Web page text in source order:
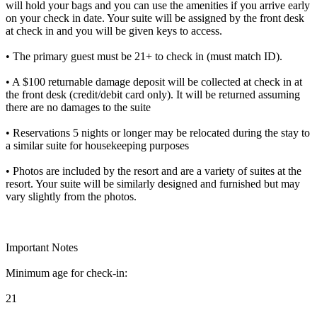
will hold your bags and you can use the amenities if you arrive early
on your check in date. Your suite will be assigned by the front desk
at check in and you will be given keys to access.
• The primary guest must be 21+ to check in (must match ID).
• A $100 returnable damage deposit will be collected at check in at
the front desk (credit/debit card only). It will be returned assuming
there are no damages to the suite
• Reservations 5 nights or longer may be relocated during the stay to
a similar suite for housekeeping purposes
• Photos are included by the resort and are a variety of suites at the
resort. Your suite will be similarly designed and furnished but may
vary slightly from the photos.
Important Notes
Minimum age for check-in:
21